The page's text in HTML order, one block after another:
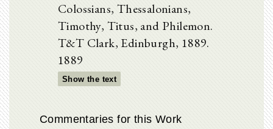
Colossians, Thessalonians,
Timothy, Titus, and Philemon.
T&T Clark, Edinburgh, 1889.
1889
Show the text
Commentaries for this Work